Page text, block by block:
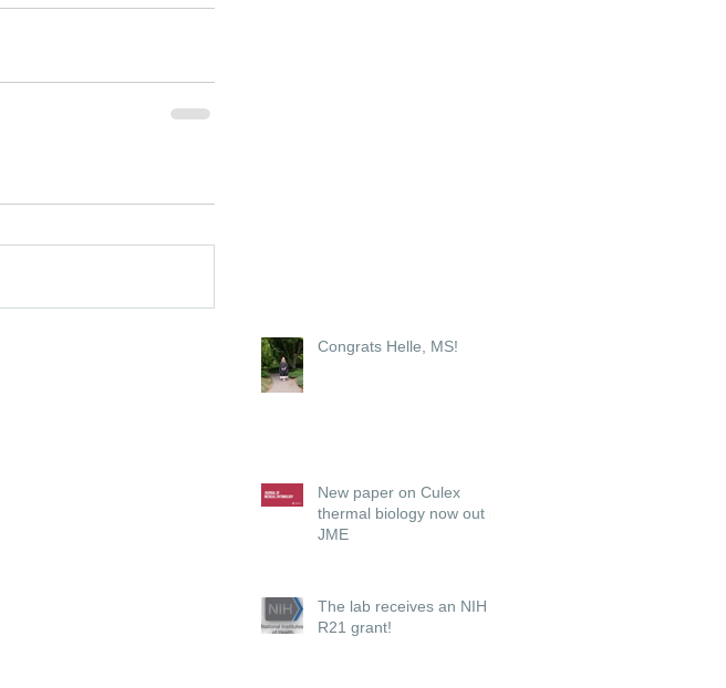
Congrats Helle, MS!
New paper on Culex
thermal biology now out in
JME
The lab receives an NIH
R21 grant!